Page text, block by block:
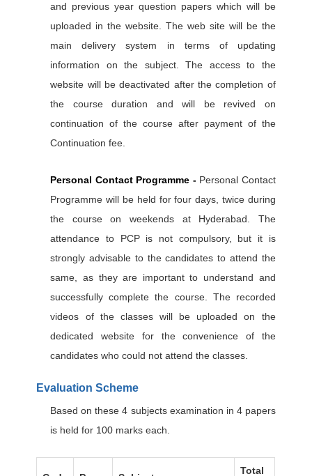
and previous year question papers which will be
uploaded in the website. The web site will be the
main delivery system in terms of updating
information on the subject. The access to the
website will be deactivated after the completion of
the course duration and will be revived on
continuation of the course after payment of the
Continuation fee.
Personal Contact Programme - Personal Contact
Programme will be held for four days, twice during
the course on weekends at Hyderabad. The
attendance to PCP is not compulsory, but it is
strongly advisable to the candidates to attend the
same, as they are important to understand and
successfully complete the course. The recorded
videos of the classes will be uploaded on the
dedicated website for the convenience of the
candidates who could not attend the classes.
Evaluation Scheme
Based on these 4 subjects examination in 4 papers
is held for 100 marks each.
Total